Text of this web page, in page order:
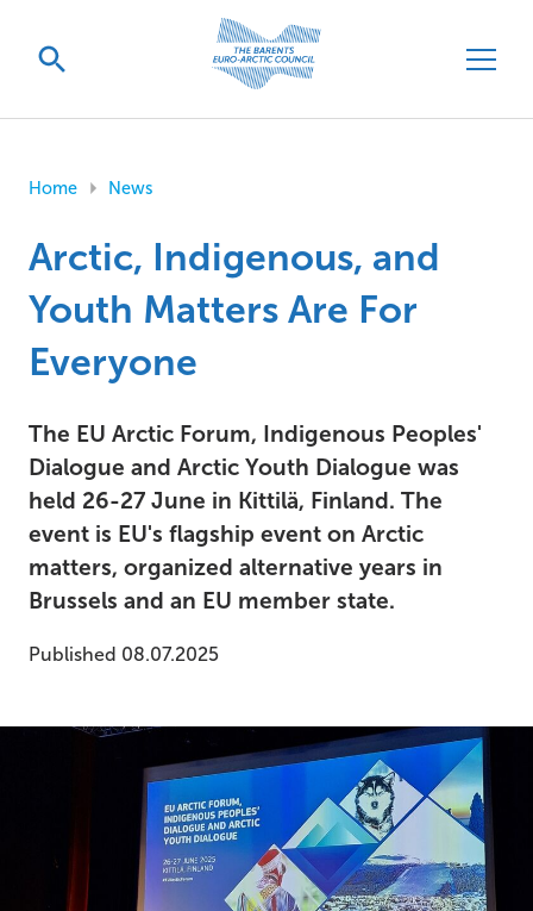
Home News
Arctic, Indigenous, and
Youth Matters Are For
Everyone
The EU Arctic Forum, Indigenous Peoples'
Dialogue and Arctic Youth Dialogue was
held 26-27 June in Kittilä, Finland. The
event is EU's flagship event on Arctic
matters, organized alternative years in
Brussels and an EU member state.
Published 08.07.2025